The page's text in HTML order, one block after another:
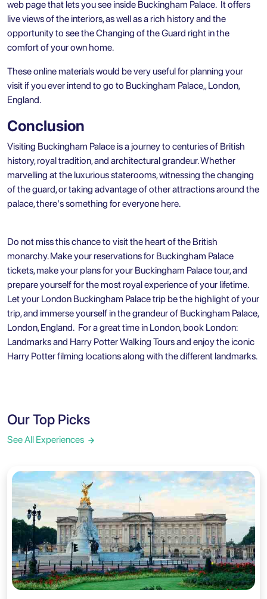
web page that lets you see inside Buckingham Palace. It offers
live views of the interiors, as well as a rich history and the
opportunity to see the Changing of the Guard right in the
comfort of your own home.
These online materials would be very useful for planning your
visit if you ever intend to go to Buckingham Palace,, London,
England.
Conclusion
Visiting Buckingham Palace is a journey to centuries of British
history, royal tradition, and architectural grandeur. Whether
marvelling at the luxurious staterooms, witnessing the changing
of the guard, or taking advantage of other attractions around the
palace, there's something for everyone here.
Do not miss this chance to visit the heart of the British
monarchy. Make your reservations for Buckingham Palace
tickets, make your plans for your Buckingham Palace tour, and
prepare yourself for the most royal experience of your lifetime.
Let your London Buckingham Palace trip be the highlight of your
trip, and immerse yourself in the grandeur of Buckingham Palace,
London, England. For a great time in London, book London:
Landmarks and Harry Potter Walking Toursand enjoy the iconic
Harry Potter filming locationsalong with the different landmarks.
Our Top Picks
See All Experiences